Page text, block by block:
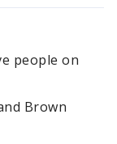
people on
Brown